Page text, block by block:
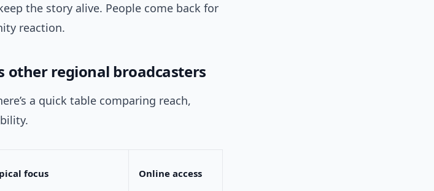
the story alive. People come back for
reaction.
other regional broadcasters
a quick table comparing reach,
focus Online access